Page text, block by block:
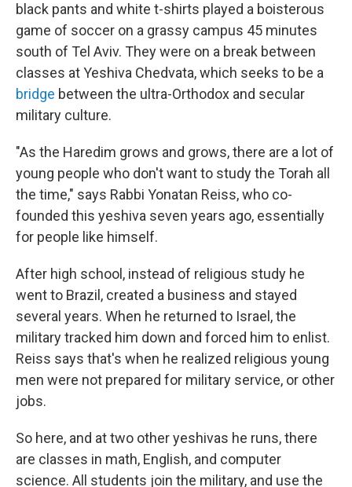
black pants and white t-shirts played a boisterous
game of soccer on a grassy campus 45 minutes
south of Tel Aviv. They were on a break between
classes at Yeshiva Chedvata, which seeks to be a
bridge between the ultra-Orthodox and secular
military culture.
"As the Haredim grows and grows, there are a lot of
young people who don't want to study the Torah all
the time," says Rabbi Yonatan Reiss, who co-
founded this yeshiva seven years ago, essentially
for people like himself.
After high school, instead of religious study he
went to Brazil, created a business and stayed
several years. When he returned to Israel, the
military tracked him down and forced him to enlist.
Reiss says that's when he realized religious young
men were not prepared for military service, or other
jobs.
So here, and at two other yeshivas he runs, there
are classes in math, English, and computer
science. All students join the military, and use the